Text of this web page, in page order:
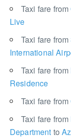
Taxi fare from
Live
Taxi fare from
International
Taxi fare from
Residence
Taxi fare from
Taxi fare from
Department to